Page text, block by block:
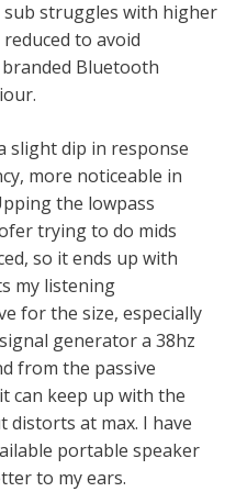
struggles with higher
to avoid
Bluetooth
slight dip in response
more noticeable in
the lowpass
trying to do mids
so it ends up with
my listening
for the size, especially
generator a 38hz
from the passive
can keep up with the
at max. I have
portable speaker
to my ears.